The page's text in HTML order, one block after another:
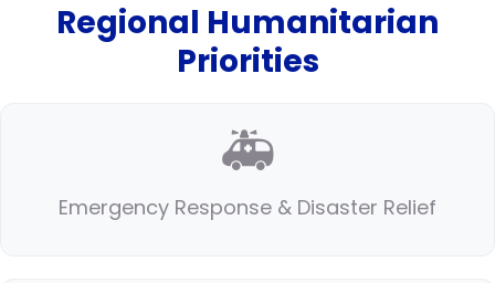
Regional Humanitarian
Priorities
🚑
Emergency Response & Disaster Relief